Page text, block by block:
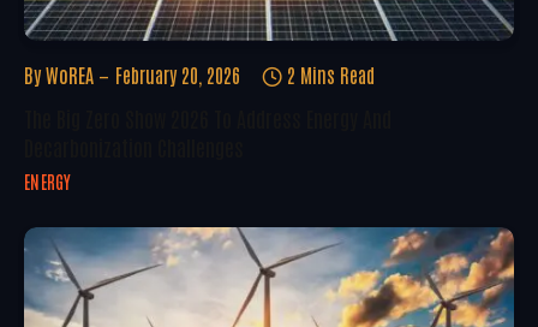
By WoREA February 20, 2026 2 Mins Read
ENERGY